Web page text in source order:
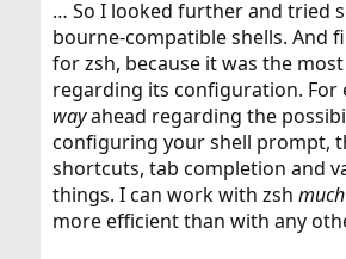
… So I looked further and tried
bourne-compatible shells. And
for zsh, because it was the
regarding its configuration. For
wayahead regarding the
configuring your shell prompt,
shortcuts, tab completion and
things. I can work with zsh much
more efficient than with any